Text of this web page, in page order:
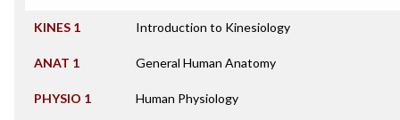
KINES 1 Introduction to Kinesiology
ANAT 1 General Human Anatomy
PHYSIO 1 Human Physiology